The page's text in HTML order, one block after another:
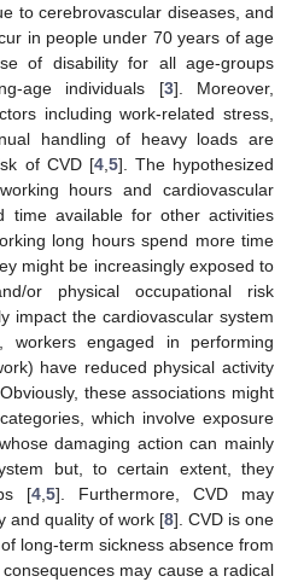
to cerebrovascular diseases, and
in people under 70 years of age
of disability for all age-groups
age individuals [3]. Moreover,
including work-related stress,
handling of heavy loads are
of CVD [4, 5]. The hypothesized
hours and cardiovascular
time available for other activities
long hours spend more time
might be increasingly exposed to
or physical occupational risk
impact the cardiovascular system
engaged in performing
have reduced physical activity
these associations might
which involve exposure
damaging action can mainly
but, to certain extent, they
[4 5]. Furthermore, CVD may
and quality of work [8]. CVD is one
long-term sickness absence from
may cause a radical